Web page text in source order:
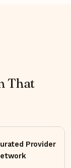
That
Provider